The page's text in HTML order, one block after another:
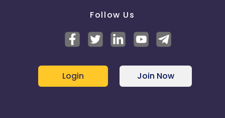
Follow Us
Login Join Now